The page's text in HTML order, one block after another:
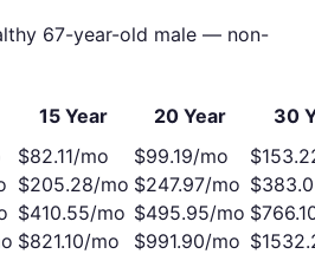
67-year-old male — non-
15 Year 20 Year
30
$82.11/mo $99.19/mo $
$205.28/mo $247.97/mo $
$410.55/mo $495.95/mo $
$821.10/mo $991.90/mo $